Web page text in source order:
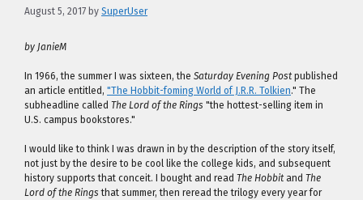
August 5, 2017 by SuperUser
by JanieM
In 1966, the summer I was sixteen, the Saturday Evening Post published
an article entitled, "The Hobbit-foming World of J.R.R. Tolkien." The
subheadline called The Lord of the Rings "the hottest-selling item in
U.S. campus bookstores."
I would like to think I was drawn in by the description of the story itself,
not just by the desire to be cool like the college kids, and subsequent
history supports that conceit. I bought and read The Hobbit and The
Lord of the Rings that summer, then reread the trilogy every year for